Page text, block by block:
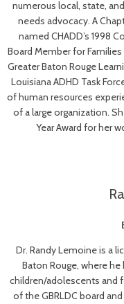
numerous local, state,
needs advocacy. A
named CHADD’s 1998
Board Member for
Greater Baton Rouge
Louisiana ADHD Task
of human resources
of a large organization.
Year Award for her
Dr. Randy Lemoine is a
Baton Rouge, where
children/adolescents and
of the GBRLDC board